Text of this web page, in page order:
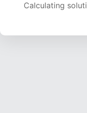
Calculating